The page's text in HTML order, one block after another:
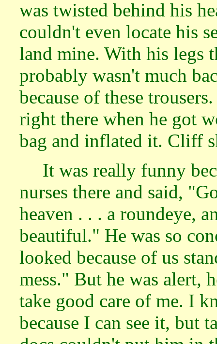
was twisted behind his
couldn't even locate his
land mine. With his legs
probably wasn't much
because of these
right there when he got
bag and inflated it. Cliff
It was really funny
nurses there and said,
heaven . . . a roundeye,
beautiful." He was so
looked because of us
mess." But he was alert,
take good care of me. I
because I can see it, but